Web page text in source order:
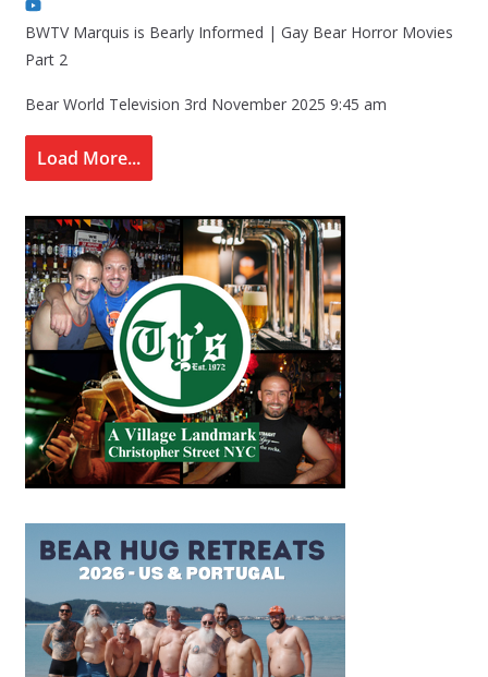
BWTV Marquis is Bearly Informed | Gay Bear Horror Movies
Part 2
Bear World Television 3rd November 2025 9:45 am
Load More...